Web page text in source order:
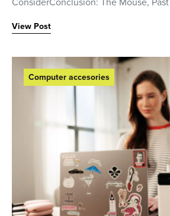
View Post
Computer accesories